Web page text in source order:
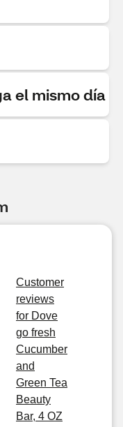
el mismo día
Customer
reviews
for Dove
go fresh
Cucumber
and
Green Tea
Beauty
Bar, 4 OZ